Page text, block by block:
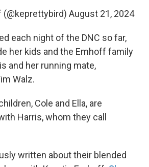
August 21, 2024
each night of the DNC so far,
her kids and the Emhoff family
and her running mate,
Walz.
Cole and Ella, are
Harris, whom they call
written about their blended